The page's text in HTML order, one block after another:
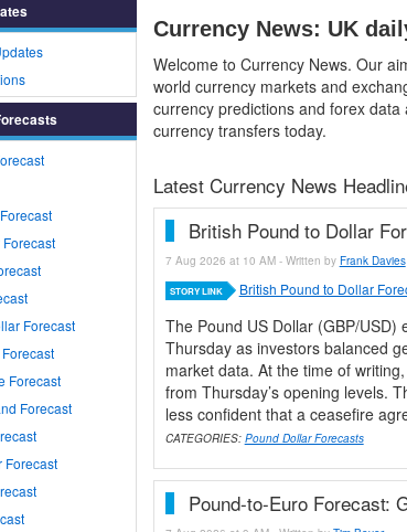
Currency News: UK
Welcome to Currency News. Our
world currency markets and
currency predictions and forex data
currency transfers today.
Latest Currency News
British Pound to Dollar
7 Aug 2026 at 10 AM - Written by Frank Davies
STORY LINK British Pound to Dollar
The Pound US Dollar (GBP/
Thursday as investors balanced
market data. At the time of
from Thursday’s opening levels.
less confident that a ceasefire
CATEGORIES: Pound Dollar Forecasts
Pound-to-Euro Forecast:
Forecast
Forecast
Forecast
Forecast